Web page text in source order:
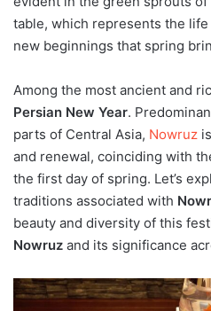
table, which represents the
new beginnings that spring
Among the most ancient and
Persian New Year.
parts of Central Asia, Nowruz
and renewal, coinciding with
the first day of spring. Let’s
traditions associated with
beauty and diversity of this
Nowruz and its significance